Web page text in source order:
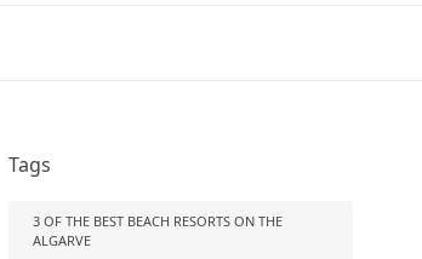
Tags
3 OF THE BEST BEACH RESORTS ON THE
ALGARVE